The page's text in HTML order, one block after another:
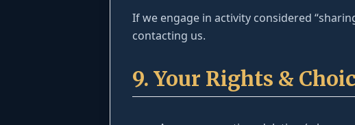
If we engage in activity considered
contacting us.
9. Your Rights &